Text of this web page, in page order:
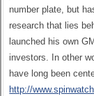
number plate, but
research that lies
launched his own
investors. In other
have long been
http://